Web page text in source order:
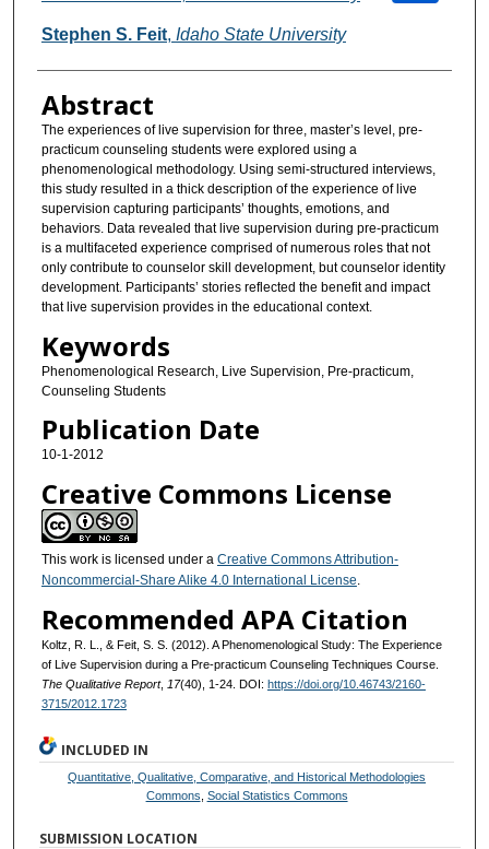
Stephen S. Feit, Idaho State University
Abstract
The experiences of live supervision for three, master’s level, pre-
practicum counseling students were explored using a
phenomenological methodology. Using semi-structured interviews,
this study resulted in a thick description of the experience of live
supervision capturing participants’ thoughts, emotions, and
behaviors. Data revealed that live supervision during pre-practicum
is a multifaceted experience comprised of numerous roles that not
only contribute to counselor skill development, but counselor identity
development. Participants’ stories reflected the benefit and impact
that live supervision provides in the educational context.
Keywords
Phenomenological Research, Live Supervision, Pre-practicum,
Counseling Students
Publication Date
10-1-2012
Creative Commons License
This work is licensed under a Creative Commons Attribution-
Noncommercial-Share Alike 4.0 International License
Recommended APA Citation
Koltz, R. L., & Feit, S. S. (2012). A Phenomenological Study: The Experience
of Live Supervision during a Pre-practicum Counseling Techniques Course.
The Qualitative Report, 17(40), 1-24. DOI: https://doi.org/10.46743/2160-
3715/2012.1723
INCLUDED IN
Quantitative, Qualitative, Comparative, and Historical Methodologies
Commons Social Statistics Commons
SUBMISSION LOCATION